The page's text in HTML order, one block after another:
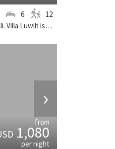
Located with sea views in Canggu, Bali. Villa Luwih is a fusion design villa in Indonesia.
6 12
›
from
1,080
per night